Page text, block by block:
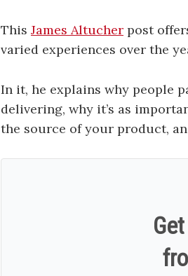
This James Altucher post
varied experiences over the
In it, he explains why people
delivering, why it’s as
the source of your product,